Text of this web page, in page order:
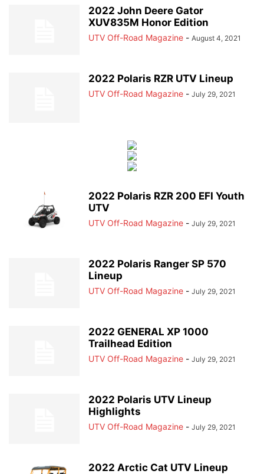
2022 John Deere Gator
XUV835M Honor Edition
UTV Off-Road Magazine - August 4, 2021
2022 Polaris RZR UTV Lineup
UTV Off-Road Magazine - July 29, 2021
2022 Polaris RZR 200 EFI Youth
UTV
UTV Off-Road Magazine - July 29, 2021
2022 Polaris Ranger SP 570
Lineup
UTV Off-Road Magazine - July 29, 2021
2022 GENERAL XP 1000
Trailhead Edition
UTV Off-Road Magazine - July 29, 2021
2022 Polaris UTV Lineup
Highlights
UTV Off-Road Magazine - July 29, 2021
2022 Arctic Cat UTV Lineup